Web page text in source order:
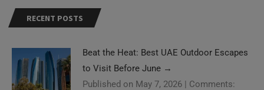
RECENT POSTS
Beat the Heat: Best UAE Outdoor Escapes
to Visit Before June →
Published on May 7, 2026 | Comments: